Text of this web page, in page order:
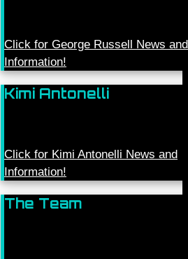
Click for George Russell News and
Information!
Kimi Antonelli
Click for Kimi Antonelli News and
Information!
The Team